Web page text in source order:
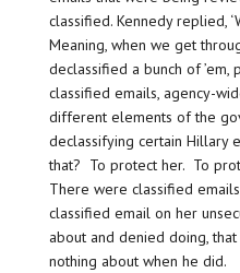
classified. Kennedy replied,
Meaning, when we get
declassified a bunch of
classified emails, agency-
different elements of the
declassifying certain Hillary
that? To protect her. To
There were classified
classified email on her
about and denied doing,
nothing about when he did.